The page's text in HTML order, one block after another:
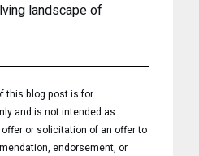
landscape of
this blog post is for
and is not intended as
or solicitation of an offer to
endorsement, or